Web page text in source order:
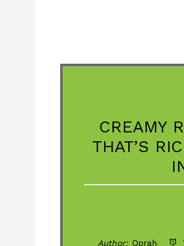
CREAMY
THAT’S
Author: Oprah